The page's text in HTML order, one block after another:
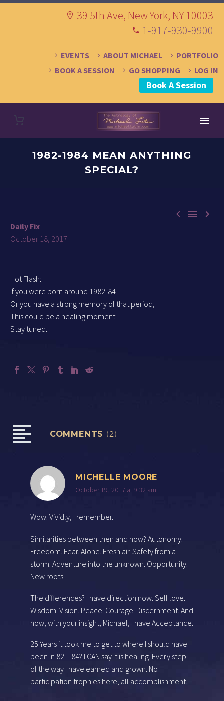
39 5th Ave, New York, NY 10003
1-917-930-9900
EVENTS ABOUT MICHAEL
PORTFOLIO
BOOK A SESSION
GO SHOPPING LOG IN
Book A Session
1982-1984 MEAN ANYTHING
SPECIAL?
  
Daily Fix
October 18, 2017
Hot Flash:
If you were born around 1982-84
Or you have a strong memory of that period,
This could be a healing moment.
Stay tuned.
COMMENTS (2)
MICHELLE MOORE
October 19, 2017 at 9:32 am
Wow. Vividly, I remember.
Similarities between then and now? Autonomy.
Freedom. Fear. Alone. Fresh air. Safety from a
storm. Adventure into the unknown. Opportunity.
New roots.
The differences? I have direction now. Self love.
Wisdom. Vision. Peace. Courage. Discernment. And
now, with your insight, Michael, I have Acceptance.
25 Years it took me to get to where I should have
been in 82 – 84? I CAN say it is healing. Every step
of the way I have earned and grown. No
participation trophies here, all accomplishment.